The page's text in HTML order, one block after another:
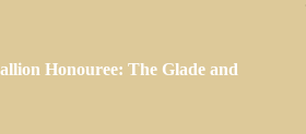
Honouree: The Glade and